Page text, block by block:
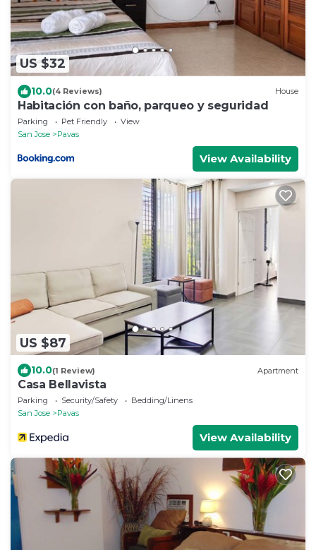
US $32
10.0(4 Reviews) House
Habitación con baño, parqueo y seguridad
Parking Pet Friendly
View
San Jose
Pavas
View Availability
US $87
10.0(1 Review) Apartment
Casa Bellavista
Parking Security/Safety
Bedding/Linens
San Jose
Pavas
View Availability